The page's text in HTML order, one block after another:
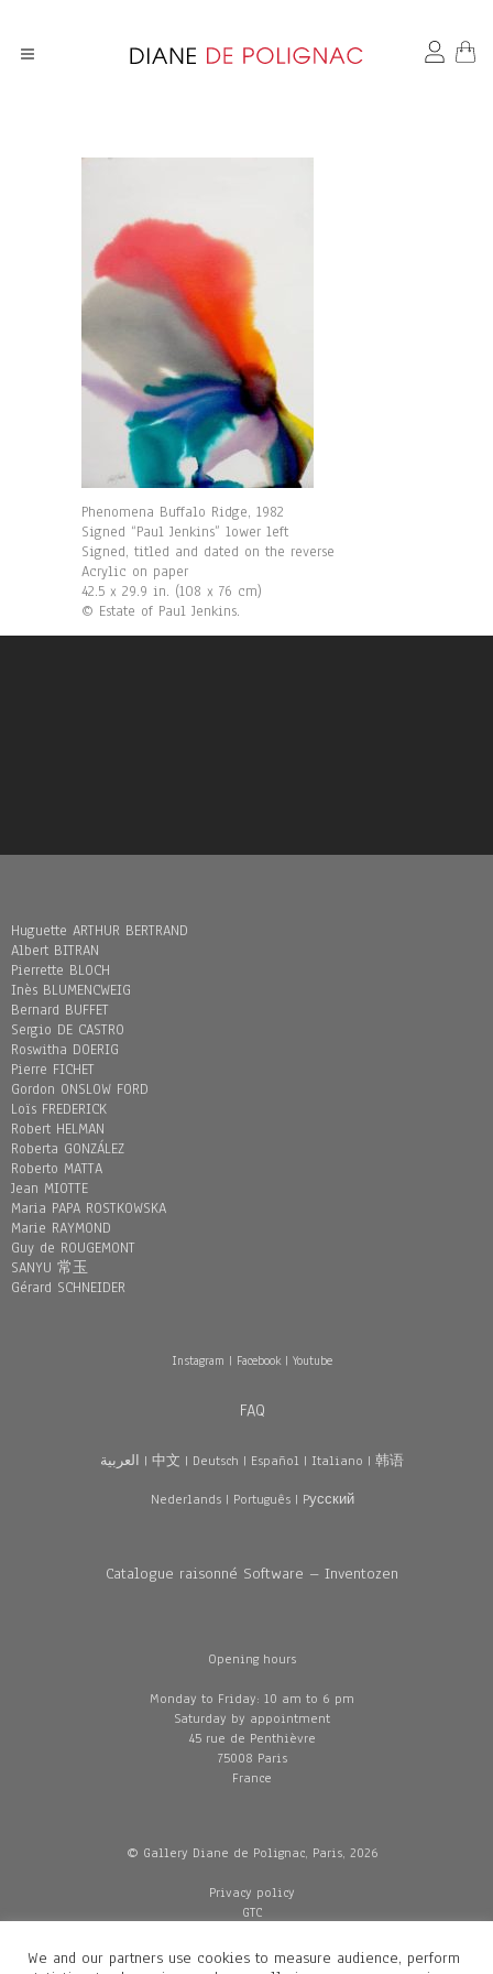
Phenomena Buffalo Ridge, 1982
Signed “Paul Jenkins” lower left
Signed, titled and dated on the reverse
Acrylic on paper
42.5 x 29.9 in. (108 x 76 cm)
© Estate of Paul Jenkins.
Huguette ARTHUR BERTRAND
Albert BITRAN
Pierrette BLOCH
Inès BLUMENCWEIG
Bernard BUFFET
Sergio DE CASTRO
Roswitha DOERIG
Pierre FICHET
Gordon ONSLOW FORD
Loïs FREDERICK
Robert HELMAN
Roberta GONZÁLEZ
Roberto MATTA
Jean MIOTTE
Maria PAPA ROSTKOWSKA
Marie RAYMOND
Guy de ROUGEMONT
SANYU 常玉
Gérard SCHNEIDER
Instagram | Facebook| Youtube
FAQ
العربية | 中文 | Deutsch | Español | Italiano | 韩语
Nederlands| Português| Pусский
Catalogue raisonné Software – Inventozen
Opening hours
Monday to Friday: 10 am to 6 pm
Saturday by appointment
45 rue de Penthièvre
75008 Paris
France
© Gallery Diane de Polignac, Paris, 2026
Privacy policy
GTC
Delivery
We and our partners use cookies to measure audience, perform